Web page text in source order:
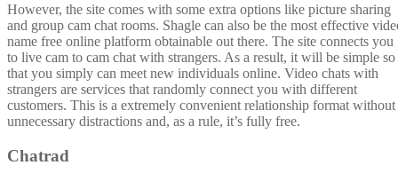
However, the site comes with some extra options like picture sharing
and group cam chat rooms. Shagle can also be the most effective
name free online platform obtainable out there. The site connects you
to live cam to cam chat with strangers. As a result, it will be simple so
that you simply can meet new individuals online. Video chats with
strangers are services that randomly connect you with different
customers. This is a extremely convenient relationship format without
unnecessary distractions and, as a rule, it’s fully free.
Chatrad